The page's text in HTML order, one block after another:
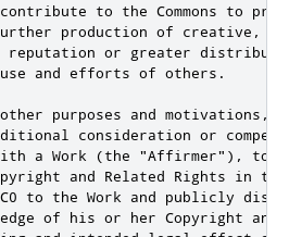
contribute to the Commons to
production of creative,
reputation or greater
and efforts of others.
purposes and motivations,
consideration or
a Work (the "Affirmer"), to
and Related Rights in
to the Work and publicly
of his or her Copyright